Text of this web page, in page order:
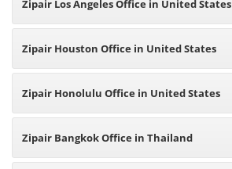
Zipair Los Angeles Office in United States
Zipair Houston Office in United States
Zipair Honolulu Office in United States
Zipair Bangkok Office in Thailand